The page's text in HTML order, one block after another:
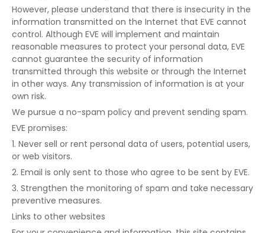
However, please understand that there is insecurity in the
information transmitted on the Internet that EVE cannot
control. Although EVE will implement and maintain
reasonable measures to protect your personal data, EVE
cannot guarantee the security of information
transmitted through this website or through the Internet
in other ways. Any transmission of information is at your
own risk.
We pursue a no-spam policy and prevent sending spam.
EVE promises:
1. Never sell or rent personal data of users, potential users,
or web visitors.
2. Email is only sent to those who agree to be sent by EVE.
3. Strengthen the monitoring of spam and take necessary
preventive measures.
Links to other websites